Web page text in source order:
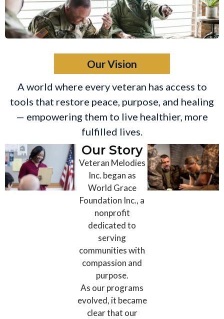
Our Vision
A world where every veteran has access to
tools that restore peace, purpose, and healing
— empowering them to live healthier, more
fulfilled lives.
Our Story
Veteran Melodies
Inc. began as
World Grace
Foundation Inc., a
nonprofit
dedicated to
serving
communities with
compassion and
purpose.
As our programs
evolved, it became
clear that our